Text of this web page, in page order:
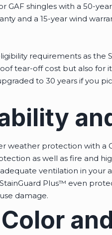
GAF shingles with a 50-
and a 15-year wind
requirements as the
tear-off cost but also for
to 30 years if you
weather protection with a
as well as fire and
ventilation in your
Plus™ even
damage.